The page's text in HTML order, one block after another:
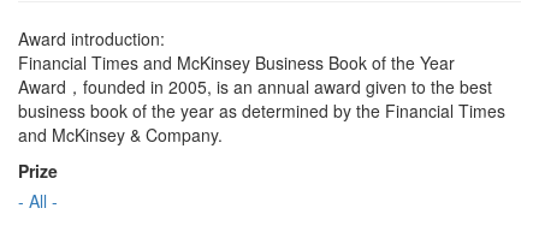
Award introduction:
Financial Times and McKinsey Business Book of the Year
Award，founded in 2005, is an annual award given to the best
business book of the year as determined by the Financial Times
and McKinsey & Company.
Prize
- All -